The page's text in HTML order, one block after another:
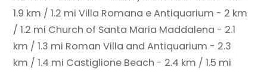
1.9 km / 1.2 mi Villa Romana e Antiquarium - 2 km
/ 1.2 mi Church of Santa Maria Maddalena - 2.1
km / 1.3 mi Roman Villa and Antiquarium - 2.3
km / 1.4 mi Castiglione Beach - 2.4 km / 1.5 mi